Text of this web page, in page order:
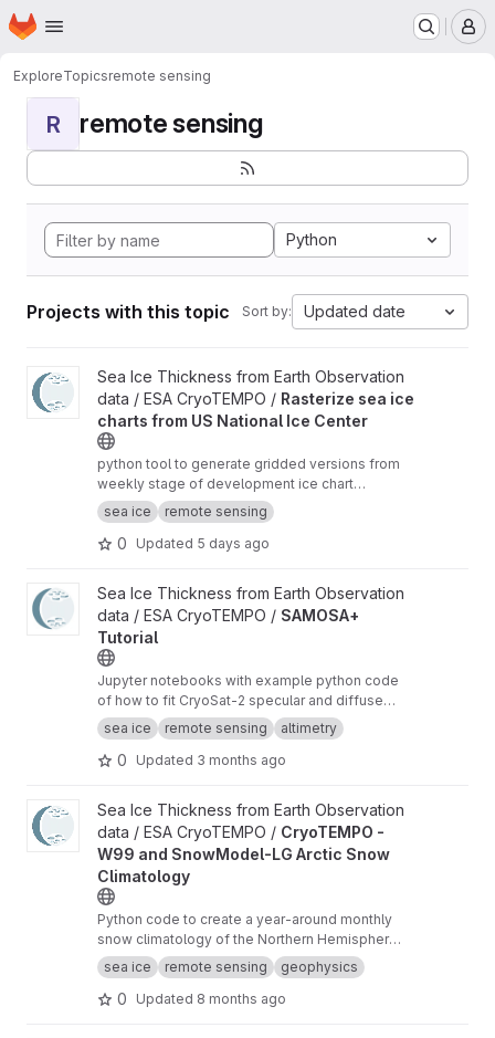
Skip to main content
Homepage
ExploreTopicsremote sensing
R remote sensing
Python
Projects with this topic Sort by: Updated date
View Rasterize sea ice charts from US National Ice Center
Sea Ice Thickness from Earth Observation
data / ESA CryoTEMPO / Rasterize sea ice
charts from US National Ice Center
python tool to generate gridded versions from
weekly stage of development ice chart
shapefiles of the US National Ice Center with
additional analysis variables.
sea ice remote sensing
0 Updated 5 days ago
View SAMOSA+ Tutorial project
Sea Ice Thickness from Earth Observation
data / ESA CryoTEMPO / SAMOSA+
Tutorial
Jupyter notebooks with example python code
of how to fit CryoSat-2 specular and diffuse
waveforms consistent with the Cryo-TEMPO
winter sea ice thematic product (baseline-E)
sea ice remote sensing altimetry
0 Updated 3 months ago
View CryoTEMPO - W99 and SnowModel-LG Arctic Snow
Sea Ice Thickness from Earth Observation
data / ESA CryoTEMPO / CryoTEMPO -
W99 and SnowModel-LG Arctic Snow
Climatology
Python code to create a year-around monthly
snow climatology of the Northern Hemisphere
based on SnowModel-LG and Warren99 snow
data.
sea ice remote sensing geophysics
0 Updated 8 months ago